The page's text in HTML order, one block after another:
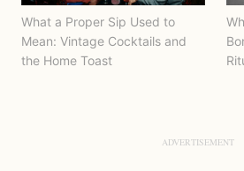
What a Proper Sip Used to
Mean: Vintage Cocktails and
the Home Toast